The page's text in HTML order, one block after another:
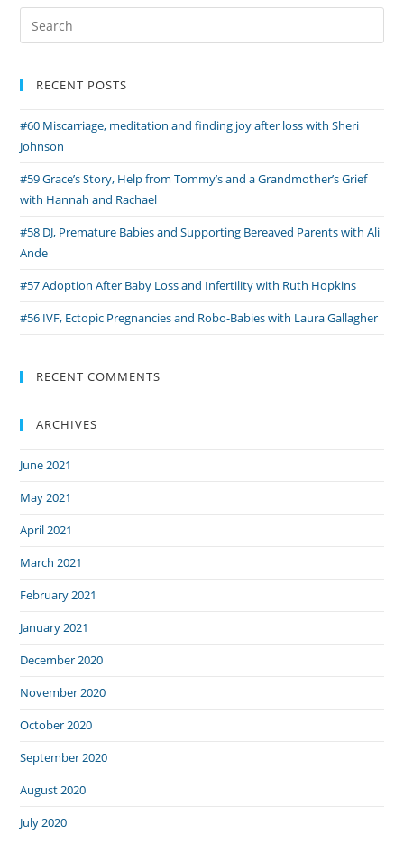
After
RECENT POSTS
#60 Miscarriage, meditation and finding joy after loss with Sheri
Johnson
#59 Grace’s Story, Help from Tommy’s and a Grandmother’s Grief
with Hannah and Rachael
#58 DJ, Premature Babies and Supporting Bereaved Parents with Ali
Ande
#57 Adoption After Baby Loss and Infertility with Ruth Hopkins
#56 IVF, Ectopic Pregnancies and Robo-Babies with Laura Gallagher
RECENT COMMENTS
ARCHIVES
June 2021
May 2021
April 2021
March 2021
February 2021
January 2021
December 2020
November 2020
October 2020
September 2020
August 2020
July 2020